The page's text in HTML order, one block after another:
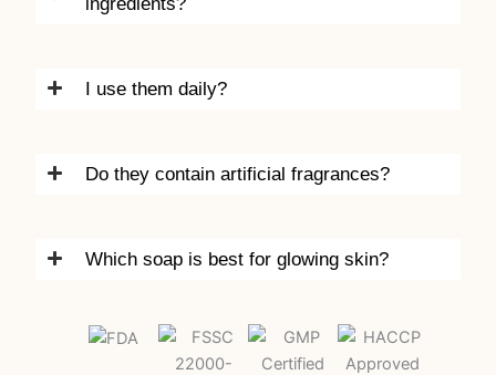
I use them daily?
Do they contain artificial fragrances?
Which soap is best for glowing skin?